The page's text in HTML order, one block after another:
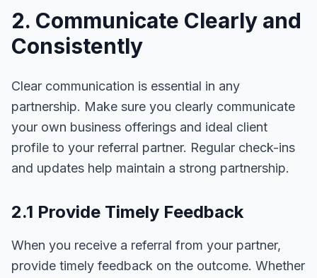
2. Communicate Clearly and
Consistently
Clear communication is essential in any
partnership. Make sure you clearly communicate
your own business offerings and ideal client
profile to your referral partner. Regular check-ins
and updates help maintain a strong partnership.
2.1 Provide Timely Feedback
When you receive a referral from your partner,
provide timely feedback on the outcome. Whether